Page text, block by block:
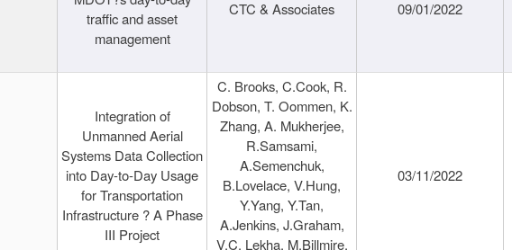
traffic and asset
management
CTC & Associates 09/01/2022
Integration of
Unmanned Aerial
Systems Data Collection
into Day-to-Day Usage
for Transportation
Infrastructure ? A Phase
III Project
C. Brooks, C.Cook, R.
Dobson, T. Oommen, K.
Zhang, A. Mukherjee,
R.Samsami,
A.Semenchuk,
B.Lovelace, V.Hung,
Y.Yang, Y.Tan,
A.Jenkins, J.Graham,
V.C. Lekha, M.Billmire,
03/11/2022